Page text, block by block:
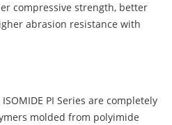
compressive strength, better
abrasion resistance with
ISOMIDE PI Series are completely
molded from polyimide